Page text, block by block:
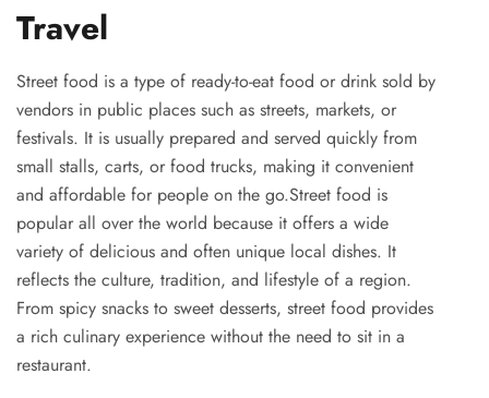
Travel
Street food is a type of ready-to-eat food or drink sold by
vendors in public places such as streets, markets, or
festivals. It is usually prepared and served quickly from
small stalls, carts, or food trucks, making it convenient
and affordable for people on the go.Street food is
popular all over the world because it offers a wide
variety of delicious and often unique local dishes. It
reflects the culture, tradition, and lifestyle of a region.
From spicy snacks to sweet desserts, street food provides
a rich culinary experience without the need to sit in a
restaurant.